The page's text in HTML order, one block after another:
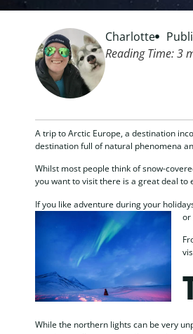
Charlotte
Reading Time:3
A trip to Arctic Europe, a destination
destination full of natural phenomena
Whilst most people think of snow-
you want to visit there is a great deal to
If you like adventure during your
or
While the northern lights can be very